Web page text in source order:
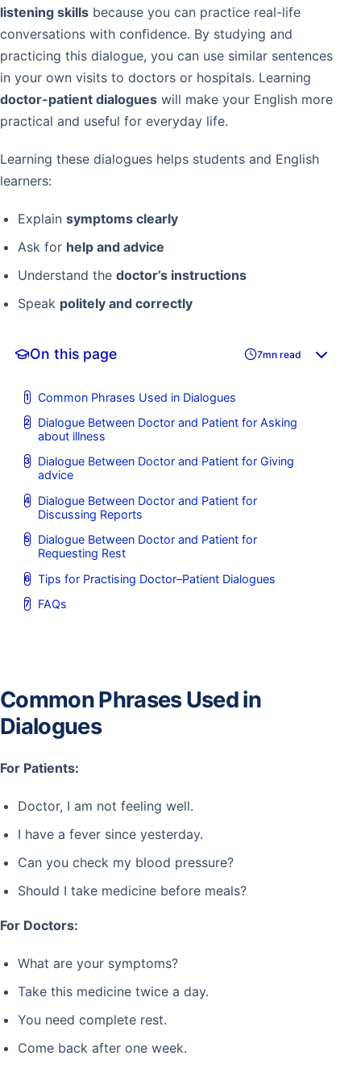
listening skills because you can practice real-life
conversations with confidence. By studying and
practicing this dialogue, you can use similar sentences
in your own visits to doctors or hospitals. Learning
doctor-patient dialogues will make your English more
practical and useful for everyday life.
Learning these dialogues helps students and English
learners:
Explain symptoms clearly
Ask for help and advice
Understand the doctor’s instructions
Speak politely and correctly
On this page 7mn read
Common Phrases Used in Dialogues
Dialogue Between Doctor and Patient for Asking
about illness
Dialogue Between Doctor and Patient for Giving
advice
Dialogue Between Doctor and Patient for
Discussing Reports
Dialogue Between Doctor and Patient for
Requesting Rest
Tips for Practising Doctor–Patient Dialogues
FAQs
Common Phrases Used in
Dialogues
For Patients:
Doctor, I am not feeling well.
I have a fever since yesterday.
Can you check my blood pressure?
Should I take medicine before meals?
For Doctors:
What are your symptoms?
Take this medicine twice a day.
You need complete rest.
Come back after one week.